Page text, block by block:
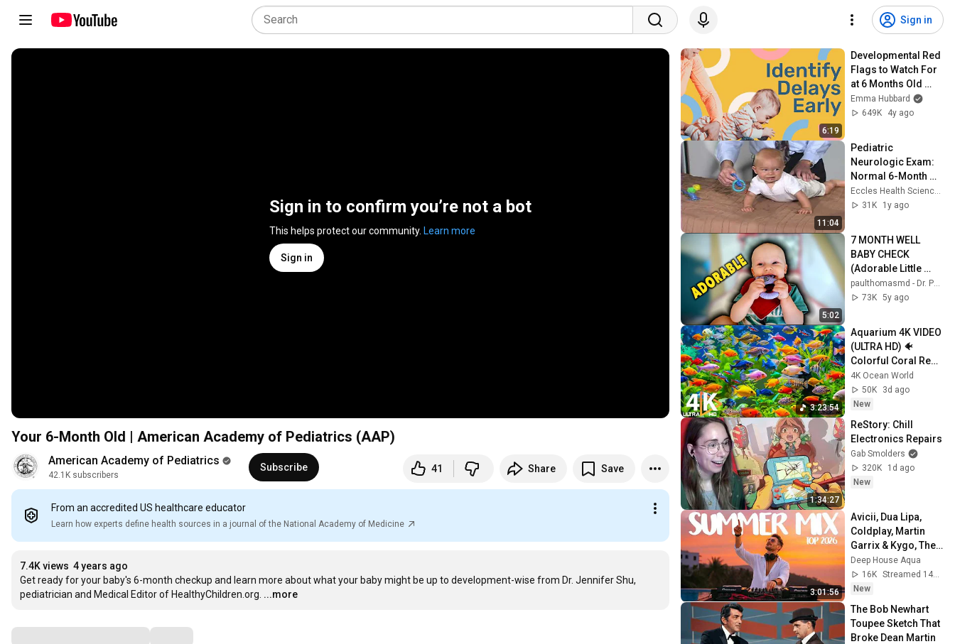
Sign in
Sign in to confirm you’re not a bot
This helps protect our community. Learn more
Sign in
Your 6-Month Old | American Academy of Pediatrics (AAP)
American Academy of Pediatrics
42.1K subscribers
Subscribe 41 Share Save
From an accredited US healthcare educator
Learn how experts define health sources in a journal of the National Academy of Medicine
7.4K views 4 years ago
Get ready for your baby's 6-month checkup and learn more about what your baby might be up to development-wise from Dr. Jennifer Shu,
pediatrician and Medical Editor of HealthyChildren.org. ...more
6:19
Developmental Red
Flags to Watch For
at 6 Months Old
(Must-know for
every parent)
Emma Hubbard
649K
4y ago
11:04
Pediatric
Neurologic Exam:
Normal 6-Month
Old
Eccles Health Sciences Library Digital Publishing
31K
1y ago
5:02
7 MONTH WELL
BABY CHECK
(Adorable Little
Guy) | Dr. Paul
paulthomasmd - Dr. Paul
73K 5y ago
3:23:54
Aquarium 4K VIDEO
(ULTRA HD) 🐠
Colorful Coral Reef
Fish & Deep Sleep
Relaxation Music
#5
4K Ocean World
50K
3d ago
New
1:34:27
ReStory: Chill
Electronics Repairs
Gab Smolders
320K
1d ago
New
3:01:56
Avicii, Dua Lipa,
Coldplay, Martin
Garrix & Kygo, The
Chainsmokers
Style - SUMMER
DEEP HOUSE Mix
Deep House Aqua
16K
New
The Bob Newhart
Toupee Sketch That
Broke Dean Martin